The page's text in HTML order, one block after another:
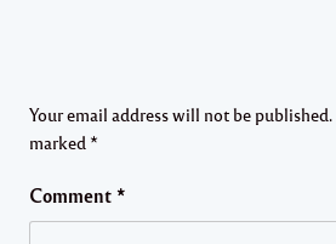
Your email address will not be published.
marked *
Comment *